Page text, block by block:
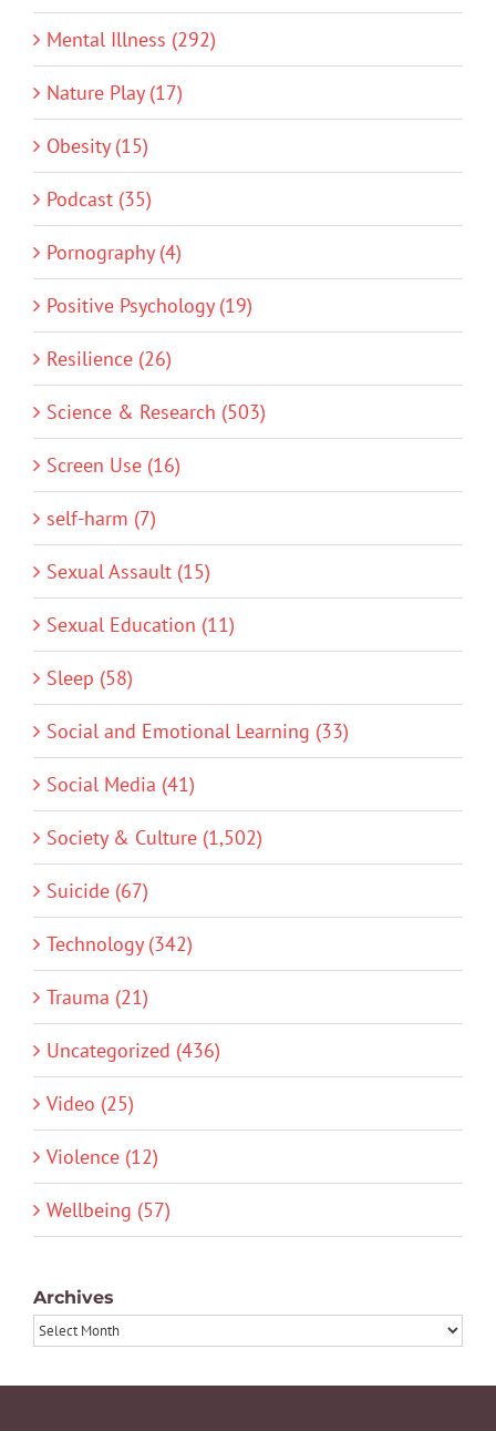
Mental Illness (292)
Nature Play (17)
Obesity (15)
Podcast (35)
Pornography (4)
Positive Psychology (19)
Resilience (26)
Science & Research (503)
Screen Use (16)
self-harm (7)
Sexual Assault (15)
Sexual Education (11)
Sleep (58)
Social and Emotional Learning (33)
Social Media (41)
Society & Culture (1,502)
Suicide (67)
Technology (342)
Trauma (21)
Uncategorized (436)
Video (25)
Violence (12)
Wellbeing (57)
Archives
Archives